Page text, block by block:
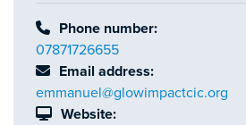
Phone number:
07871726655
Email address:
emmanuel@glowimpactcic.org
Website: